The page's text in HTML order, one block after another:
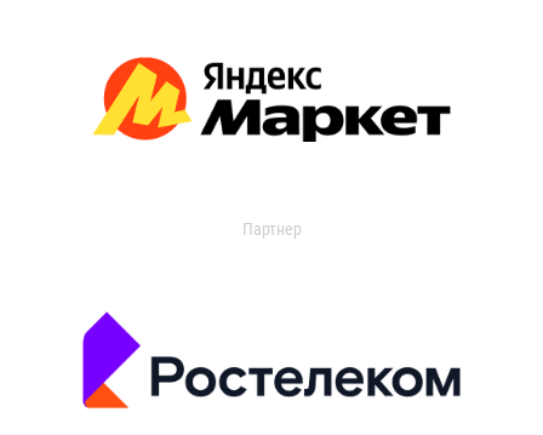
Партнер